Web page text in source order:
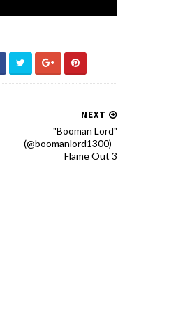
NEXT
"Booman Lord"
(@boomanlord1300) -
Flame Out 3